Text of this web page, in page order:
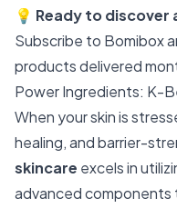
💡 Ready to discover
Subscribe to Bomibox
products delivered
Power Ingredients: K-
When your skin is
healing, and barrier-
skincare excels in
advanced components